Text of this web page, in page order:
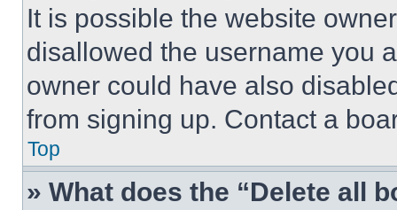
It is possible the website
disallowed the username you
owner could have also
from signing up. Contact a
Top
» What does the “Delete all